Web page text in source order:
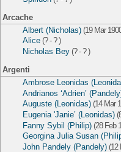
Arcache
Albert (Nicholas) (19 Mar
Alice (? - ? )
Nicholas Bey (? - ? )
Argenti
Ambrose Leonidas
Andrianos ‘Adrien’
Auguste (Leonidas) (14 Mar
Eugenia 'Janie’ (Leonidas)
Fanny Sybil (Philip) (28 Feb
Georgina Julia Susan
John Pandely (Pandely) (12